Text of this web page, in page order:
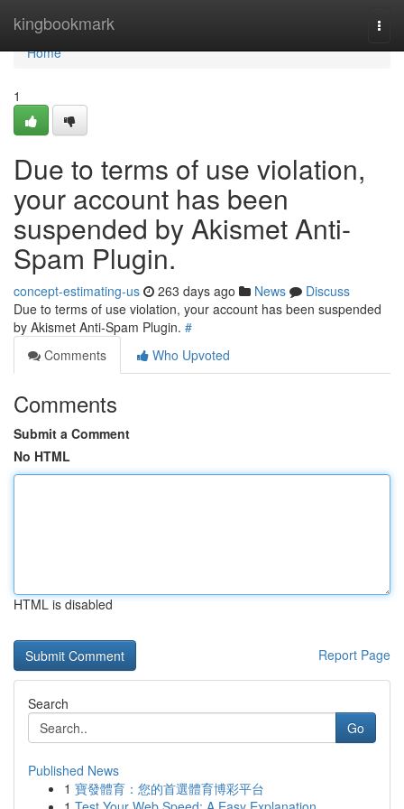
kingbookmark
Home
Home
1
Due to terms of use violation,
your account has been
suspended by Akismet Anti-
Spam Plugin.
concept-estimating-us 263 days ago News
Discuss
Due to terms of use violation, your account has been suspended
by Akismet Anti-Spam Plugin. #
Comments
Who Upvoted
Comments
Submit a Comment
No HTML
HTML is disabled
Report Page
Search
Go
Published News
1 寶發體育：您的首選體育博彩平台